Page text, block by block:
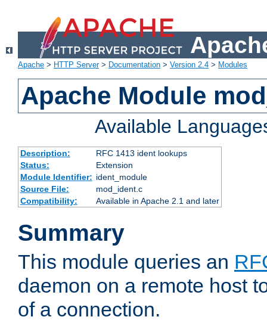
Apache > HTTP Server> Documentation > Version 2.4 > Modules
Apache Module
Available
Description:
RFC 1413 ident lookups
Status:
Extension
Module Identifier: ident_module
Source File:
mod_ident.c
Compatibility:
Available in Apache 2.1 and later
Summary
This module queries an
daemon on a remote host
of a connection.